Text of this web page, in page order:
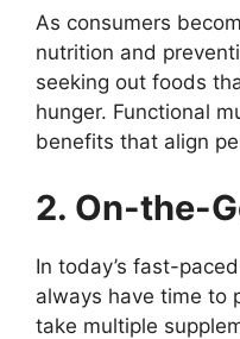
As consumers
nutrition and
seeking out foods
hunger. Functional
benefits that align
2. On-the-
In today’s fast-
always have time to
take multiple